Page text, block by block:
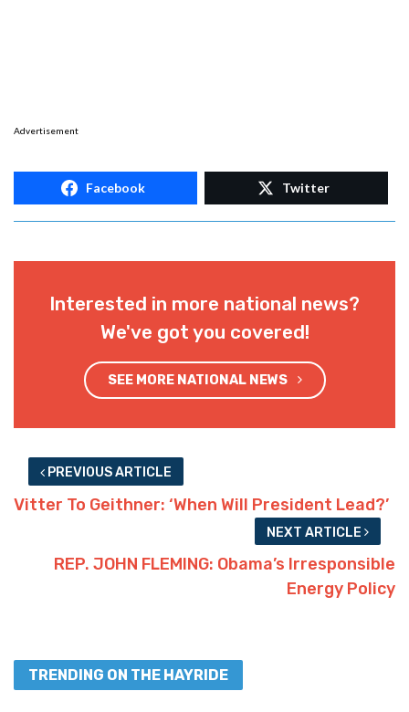
Advertisement
Facebook Twitter
Interested in more national news?
We've got you covered!
SEE MORE NATIONAL NEWS
PREVIOUS ARTICLE
Vitter To Geithner: ‘When Will President Lead?’
NEXT ARTICLE
REP. JOHN FLEMING: Obama’s Irresponsible
Energy Policy
TRENDING ON THE HAYRIDE